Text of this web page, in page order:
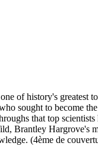
of history's greatest
sought to become
that top
Brantley Hargrove's
(4ème de